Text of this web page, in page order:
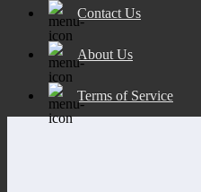
Contact Us
About Us
Terms of Service